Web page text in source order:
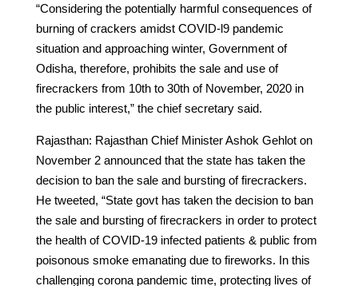
“Considering the potentially harmful consequences of
burning of crackers amidst COVID-l9 pandemic
situation and approaching winter, Government of
Odisha, therefore, prohibits the sale and use of
firecrackers from 10th to 30th of November, 2020 in
the public interest,” the chief secretary said.
Rajasthan: Rajasthan Chief Minister Ashok Gehlot on
November 2 announced that the state has taken the
decision to ban the sale and bursting of firecrackers.
He tweeted, “State govt has taken the decision to ban
the sale and bursting of firecrackers in order to protect
the health of COVID-19 infected patients & public from
poisonous smoke emanating due to fireworks. In this
challenging corona pandemic time, protecting lives of